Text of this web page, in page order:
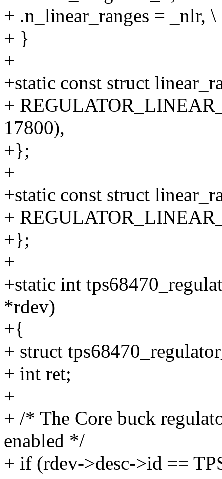
+ .n_linear_ranges = _nlr, \
+ }
+
+static const struct
+
17800),
+};
+
+static const struct
+
+};
+
+static int
*rdev)
+{
+ struct
+ int ret;
+
+ /* The Core buck
enabled */
+ if (rdev->desc->id ==